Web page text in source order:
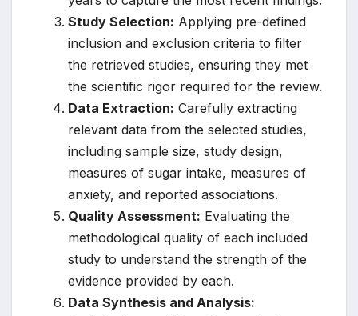
Study Selection: Applying pre-defined
inclusion and exclusion criteria to filter
the retrieved studies, ensuring they met
the scientific rigor required for the review.
Data Extraction: Carefully extracting
relevant data from the selected studies,
including sample size, study design,
measures of sugar intake, measures of
anxiety, and reported associations.
Quality Assessment: Evaluating the
methodological quality of each included
study to understand the strength of the
evidence provided by each.
Data Synthesis and Analysis: